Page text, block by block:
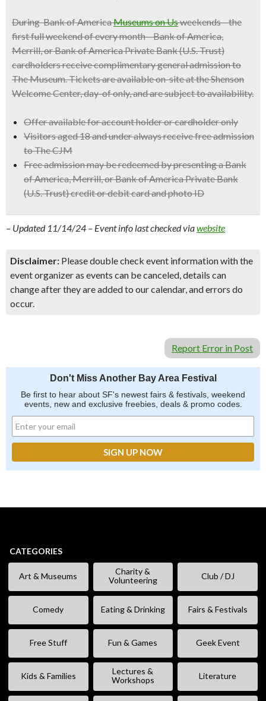
During Bank of AmericaMuseums on Usweekends—the
first full weekend of every month—Bank of America,
Merrill, or Bank of America Private Bank (U.S. Trust)
cardholders receive complimentary general admission to
The Museum. Tickets are available on-site at the Shenson
Welcome Center, day-of only, and are subject to availability.
Offer available for account holder or cardholder only
Visitors aged 18 and under always receive free admission
to The CJM
Free admission may be redeemed by presenting a Bank
of America, Merrill, or Bank of America Private Bank
(U.S. Trust) credit or debit card and photo ID
– Updated 11/14/24 – Event info last checked viawebsite
Disclaimer: Please double check event information with the
event organizer as events can be canceled, details can
change after they are added to our calendar, and errors do
occur.
Report Error in Post
Don't Miss Another Bay Area Festival
Be first to hear about SF's newest fairs & festivals, weekend
events, new and exclusive freebies, deals & promo codes.
CATEGORIES
Art & Museums
Charity &
Volunteering
Club / DJ
Comedy Eating & Drinking Fairs & Festivals
Free Stuff Fun & Games Geek Event
Kids & Families
Lectures &
Workshops
Literature